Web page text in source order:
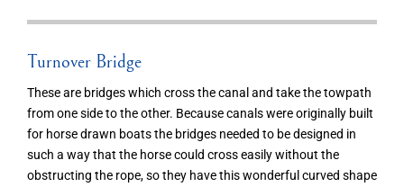
Turnover Bridge
These are bridges which cross the canal and take the towpath
from one side to the other. Because canals were originally built
for horse drawn boats the bridges needed to be designed in
such a way that the horse could cross easily without the
obstructing the rope, so they have this wonderful curved shape